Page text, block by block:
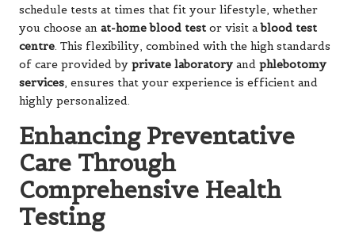
schedule tests at times that fit your lifestyle, whether
you choose an at-home blood test or visit ablood test
centre. This flexibility, combined with the high standards
of care provided by private laboratory and phlebotomy
services, ensures that your experience is efficient and
highly personalized.
Enhancing Preventative
Care Through
Comprehensive Health
Testing